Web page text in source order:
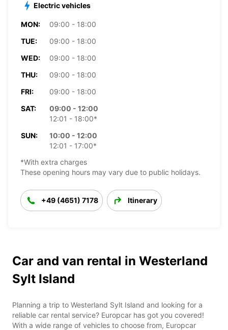
Electric vehicles
MON:
09:00 - 18:00
TUE:
09:00 - 18:00
WED:
09:00 - 18:00
THU:
09:00 - 18:00
FRI:
09:00 - 18:00
SAT:
09:00 - 12:00
12:01 - 18:00*
SUN:
10:00 - 12:00
12:01 - 17:00*
*With extra charges
These opening hours may vary due to public holidays.
+49 (4651) 7178 Itinerary
Car and van rental in Westerland
Sylt Island
Planning a trip to Westerland Sylt Island and looking for a
reliable car rental service? Europcar has got you covered!
With a wide range of vehicles to choose from, Europcar